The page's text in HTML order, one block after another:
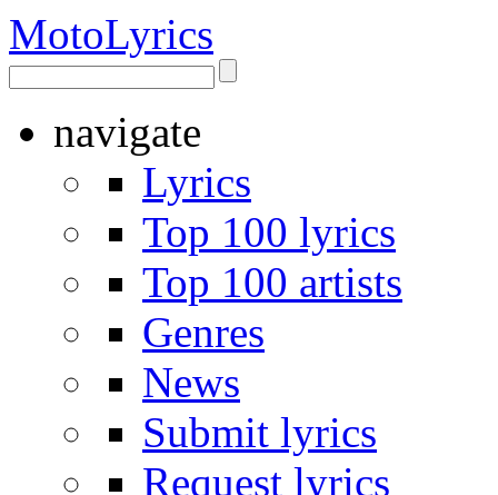
MotoLyrics
navigate
Lyrics
Top 100 lyrics
Top 100 artists
Genres
News
Submit lyrics
Request lyrics